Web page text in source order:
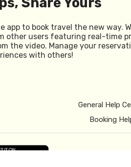
app to book travel the new way.
other users featuring real-time
the video. Manage your
with others!
General Help
Booking